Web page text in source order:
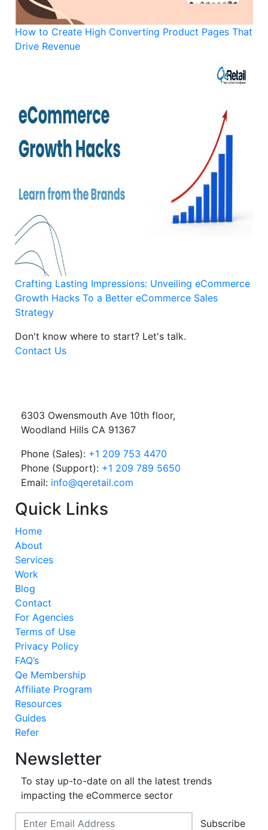
How to Create High Converting Product Pages That
Drive Revenue
Crafting Lasting Impressions: Unveiling eCommerce
Growth Hacks To a Better eCommerce Sales
Strategy
Don't know where to start? Let's talk.
Contact Us
6303 Owensmouth Ave 10th floor,
Woodland Hills CA 91367
Phone (Sales): +1 209 753 4470
Phone (Support): +1 209 789 5650
Email: info@qeretail.com
Quick Links
Home
About
Services
Work
Blog
Contact
For Agencies
Terms of Use
Privacy Policy
FAQ’s
Qe Membership
Affiliate Program
Resources
Guides
Refer
Newsletter
To stay up-to-date on all the latest trends
impacting the eCommerce sector
Subscribe